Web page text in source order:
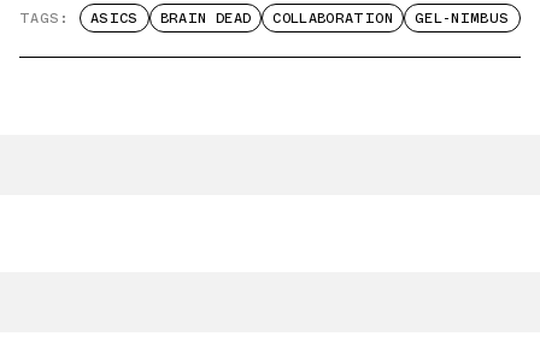
TAGS: ASICS BRAIN DEAD COLLABORATION GEL-NIMBUS